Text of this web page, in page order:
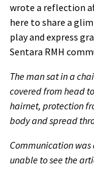
wrote a reflection
here to share a
play and express
Sentara RMH
The man sat in a
covered from head
hairnet, protection
body and spread
Communication
unable to see the